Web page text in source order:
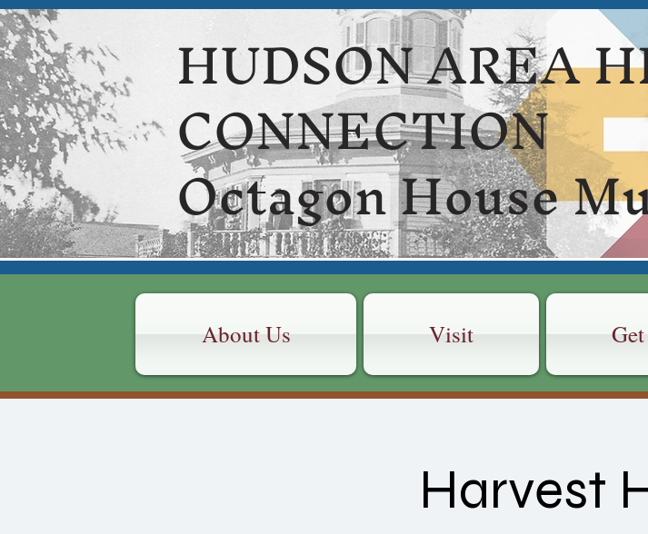
HUDSON AREA
CONNECTION
Octagon House
About Us Visit
Harvest